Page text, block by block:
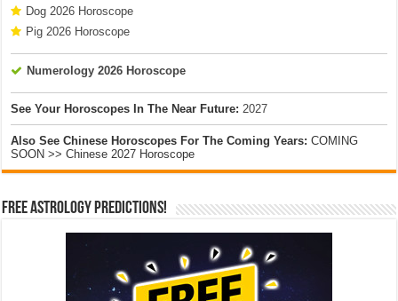
Dog 2026 Horoscope
Pig 2026 Horoscope
Numerology 2026 Horoscope
See Your Horoscopes In The Near Future: 2027
Also See Chinese Horoscopes For The Coming Years: COMING
SOON >> Chinese 2027 Horoscope
Free Astrology Predictions!